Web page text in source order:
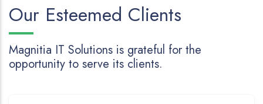
Our Esteemed Clients
Magnitia IT Solutions is grateful for the
opportunity to serve its clients.